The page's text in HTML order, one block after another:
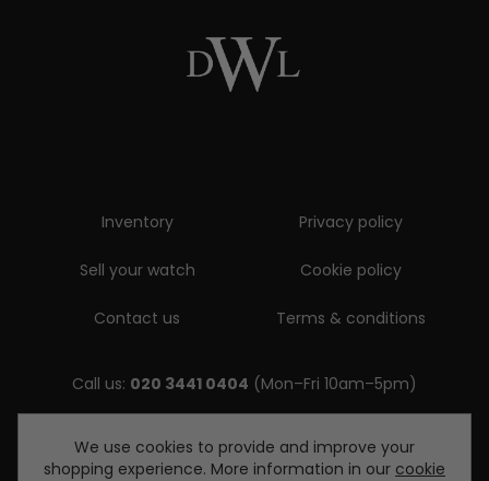
Inventory
Sell your watch
Contact us
Privacy policy
Cookie policy
Terms & conditions
Call us: 020 3441 0404 (Mon–Fri 10am–5pm)
Email us:
enquiries@diamondwatcheslondon.com
We use cookies to provide and improve your
shopping experience. More information in our cookie